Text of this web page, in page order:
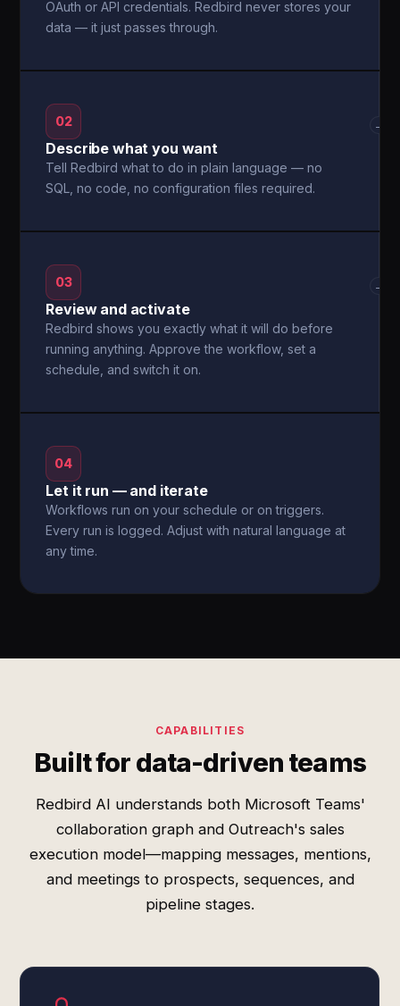
OAuth or API credentials. Redbird never stores your
data — it just passes through.
02
Describe what you want
Tell Redbird what to do in plain language — no
SQL, no code, no configuration files required.
→
03
Review and activate
Redbird shows you exactly what it will do before
running anything. Approve the workflow, set a
schedule, and switch it on.
→
04
Let it run — and iterate
Workflows run on your schedule or on triggers.
Every run is logged. Adjust with natural language at
any time.
CAPABILITIES
Built for data-driven teams
Redbird AI understands both Microsoft Teams'
collaboration graph and Outreach's sales
execution model—mapping messages, mentions,
and meetings to prospects, sequences, and
pipeline stages.